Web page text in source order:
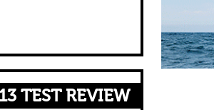
TEST REVIEW